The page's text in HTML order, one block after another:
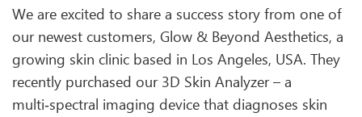
We are excited to share a success story from one of
our newest customers, Glow & Beyond Aesthetics, a
growing skin clinic based in Los Angeles, USA. They
recently purchased our 3D Skin Analyzer – a
multi‑spectral imaging device that diagnoses skin